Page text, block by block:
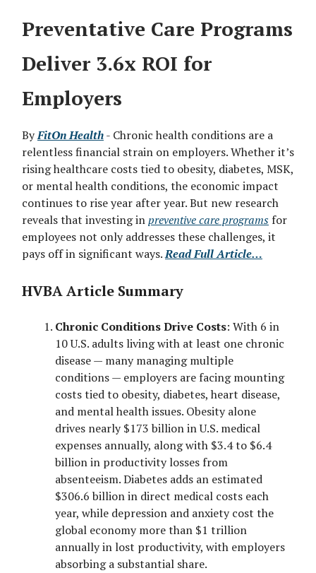
Preventative Care Programs
Deliver 3.6x ROI for
Employers
ByFitOn Health- Chronic health conditions are a
relentless financial strain on employers. Whether it’s
rising healthcare costs tied to obesity, diabetes, MSK,
or mental health conditions, the economic impact
continues to rise year after year. But new research
reveals that investing inpreventive care programs for
employees not only addresses these challenges, it
pays off in significant ways.Read Full Article…
HVBA Article Summary
Chronic Conditions Drive Costs: With 6 in
10 U.S. adults living with at least one chronic
disease — many managing multiple
conditions — employers are facing mounting
costs tied to obesity, diabetes, heart disease,
and mental health issues. Obesity alone
drives nearly $173 billion in U.S. medical
expenses annually, along with $3.4 to $6.4
billion in productivity losses from
absenteeism. Diabetes adds an estimated
$306.6 billion in direct medical costs each
year, while depression and anxiety cost the
global economy more than $1 trillion
annually in lost productivity, with employers
absorbing a substantial share.